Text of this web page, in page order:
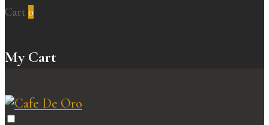
Cart 0
My Cart